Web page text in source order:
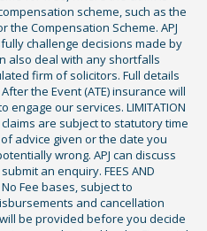
scheme, such as the
the Compensation Scheme. APJ
challenge decisions made by
also deal with any shortfalls
firm of solicitors. Full details
the Event (ATE) insurance will
our services. LIMITATION
claims are subject to statutory time
advice given or the date you
wrong. APJ can discuss
an enquiry. FEES AND
Fee bases, subject to
and cancellation
be provided before you decide